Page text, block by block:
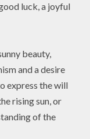
luck, a joyful
beauty,
and a desire
express the will
rising sun, or
of the